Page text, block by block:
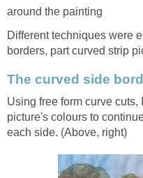
around the painting
Different techniques were
borders, part curved strip
The curved side
Using free form curve
picture's colours to
each side. (Above, right)